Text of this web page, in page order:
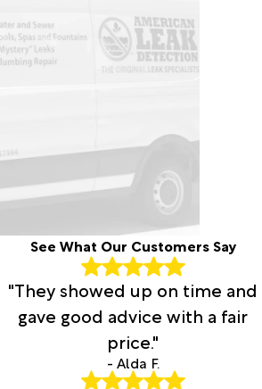
See What Our Customers Say
"They showed up on time and
gave good advice with a fair
price."
- Alda F.